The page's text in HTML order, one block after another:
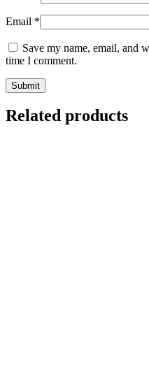
Email *
Save my name, email, and
time I comment.
Related products